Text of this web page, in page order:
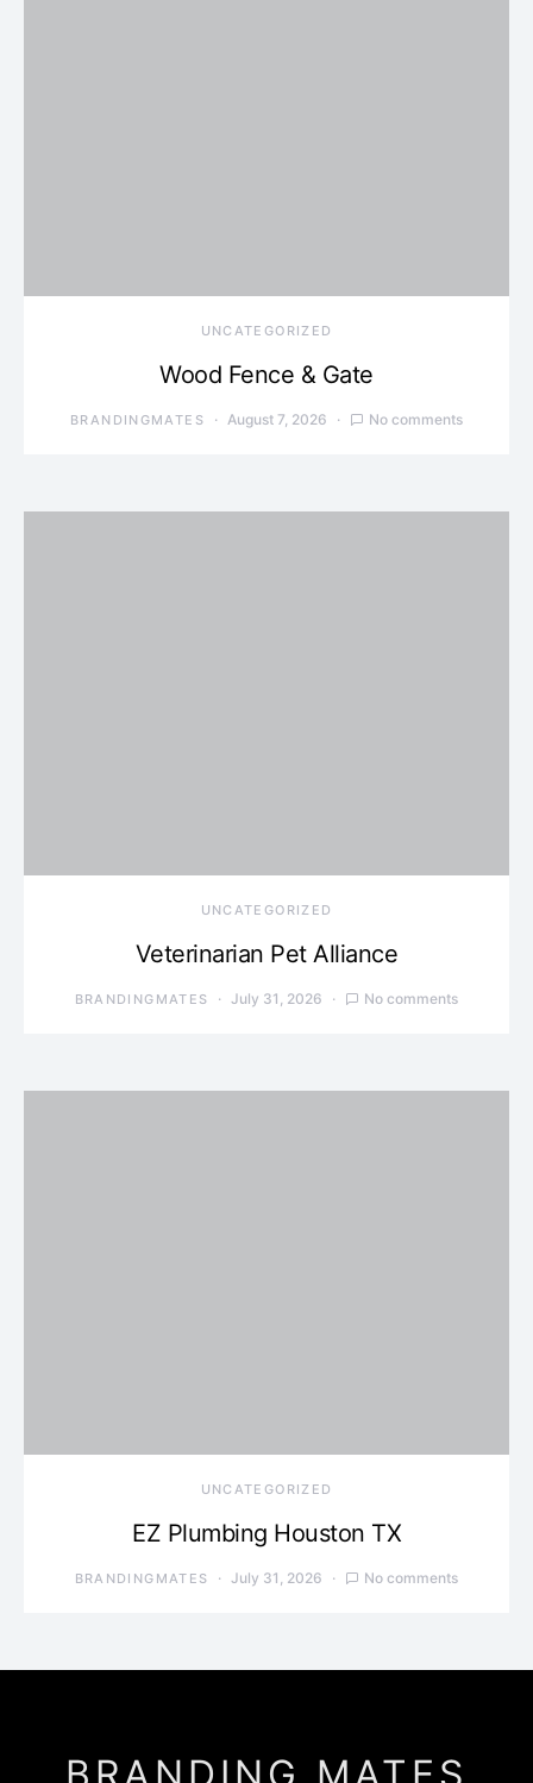
UNCATEGORIZED
Wood Fence & Gate
BRANDINGMATES August 7, 2026 No comments
UNCATEGORIZED
Veterinarian Pet Alliance
BRANDINGMATES July 31, 2026 No comments
UNCATEGORIZED
EZ Plumbing Houston TX
BRANDINGMATES July 31, 2026 No comments